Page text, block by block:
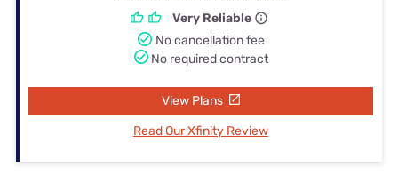
Very Reliable
No cancellation fee
No required contract
View Plans
Read Our Xfinity Review